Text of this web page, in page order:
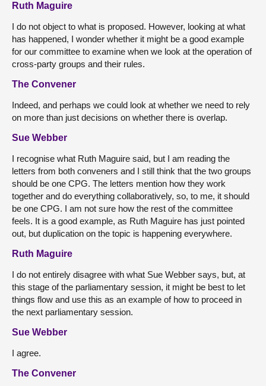
Ruth Maguire
I do not object to what is proposed. However, looking at what
has happened, I wonder whether it might be a good example
for our committee to examine when we look at the operation of
cross-party groups and their rules.
The Convener
Indeed, and perhaps we could look at whether we need to rely
on more than just decisions on whether there is overlap.
Sue Webber
I recognise what Ruth Maguire said, but I am reading the
letters from both conveners and I still think that the two groups
should be one CPG. The letters mention how they work
together and do everything collaboratively, so, to me, it should
be one CPG. I am not sure how the rest of the committee
feels. It is a good example, as Ruth Maguire has just pointed
out, but duplication on the topic is happening everywhere.
Ruth Maguire
I do not entirely disagree with what Sue Webber says, but, at
this stage of the parliamentary session, it might be best to let
things flow and use this as an example of how to proceed in
the next parliamentary session.
Sue Webber
I agree.
The Convener